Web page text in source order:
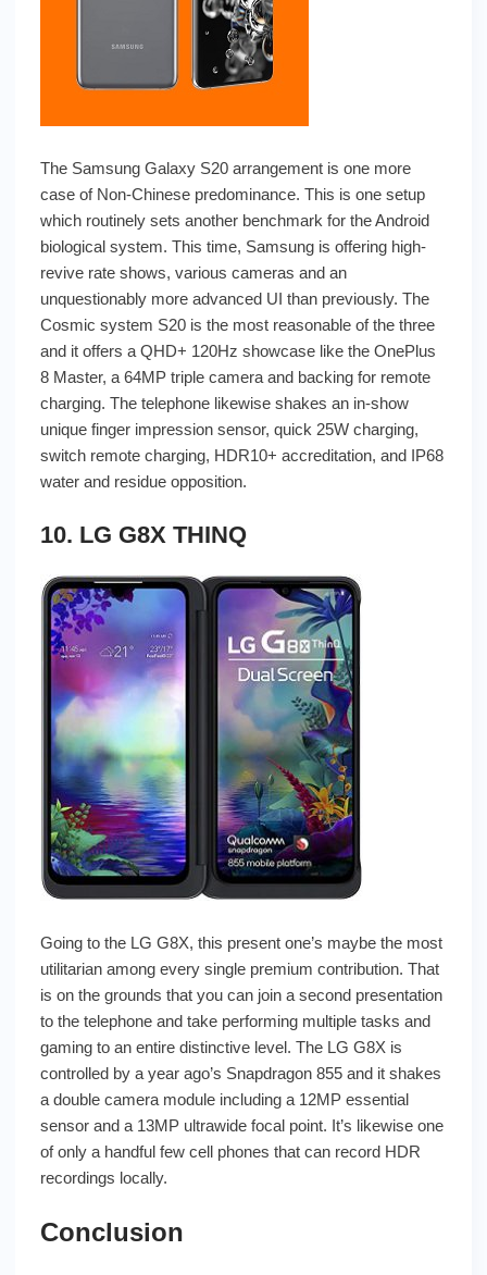
The Samsung Galaxy S20 arrangement is one more
case of Non-Chinese predominance. This is one setup
which routinely sets another benchmark for the Android
biological system. This time, Samsung is offering high-
revive rate shows, various cameras and an
unquestionably more advanced UI than previously. The
Cosmic system S20 is the most reasonable of the three
and it offers a QHD+ 120Hz showcase like the OnePlus
8 Master, a 64MP triple camera and backing for remote
charging. The telephone likewise shakes an in-show
unique finger impression sensor, quick 25W charging,
switch remote charging, HDR10+ accreditation, and IP68
water and residue opposition.
10. LG G8X THINQ
Going to the LG G8X, this present one’s maybe the most
utilitarian among every single premium contribution. That
is on the grounds that you can join a second presentation
to the telephone and take performing multiple tasks and
gaming to an entire distinctive level. The LG G8X is
controlled by a year ago’s Snapdragon 855 and it shakes
a double camera module including a 12MP essential
sensor and a 13MP ultrawide focal point. It’s likewise one
of only a handful few cell phones that can record HDR
recordings locally.
Conclusion